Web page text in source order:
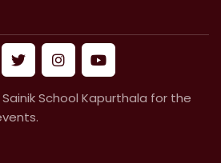
XII)
of Medical
Govt & Civil Hospital
School Kapurthala for the